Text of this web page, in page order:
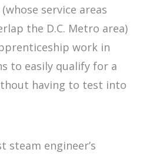
service areas
the D.C. Metro area)
work in
to easily qualify for a
having to test into
steam engineer’s